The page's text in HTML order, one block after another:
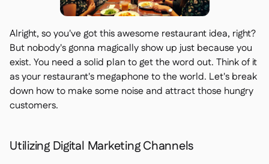
Alright, so you've got this awesome restaurant idea, right?
But nobody's gonna magically show up just because you
exist. You need a solid plan to get the word out. Think of it
as your restaurant's megaphone to the world. Let's break
down how to make some noise and attract those hungry
customers.
Utilizing Digital Marketing Channels